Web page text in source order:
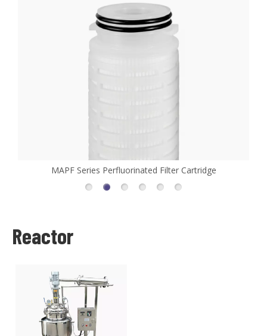
MAPF Series Perfluorinated Filter Cartridge
Reactor